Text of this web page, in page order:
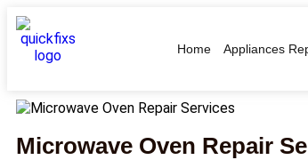
Home Appliances
Microwave Oven Repair